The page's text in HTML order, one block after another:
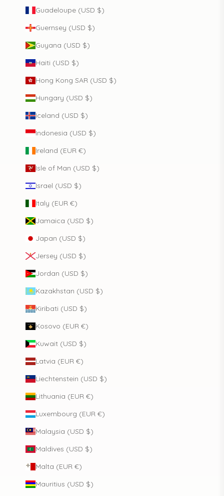
Guadeloupe (USD $)
Guernsey (USD $)
Guyana (USD $)
Haiti (USD $)
Hong Kong SAR (USD $)
Hungary (USD $)
Iceland (USD $)
Indonesia (USD $)
Ireland (EUR €)
Isle of Man (USD $)
Israel (USD $)
Italy (EUR €)
Jamaica (USD $)
Japan (USD $)
Jersey (USD $)
Jordan (USD $)
Kazakhstan (USD $)
Kiribati (USD $)
Kosovo (EUR €)
Kuwait (USD $)
Latvia (EUR €)
Liechtenstein (USD $)
Lithuania (EUR €)
Luxembourg (EUR €)
Malaysia (USD $)
Maldives (USD $)
Malta (EUR €)
Mauritius (USD $)